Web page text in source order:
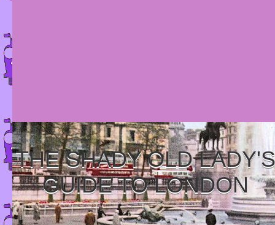
THE SHADY OLD LADY'S
GUIDE TO LONDON